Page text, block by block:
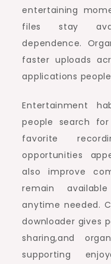
entertaining
files stay
dependence.
faster uploads
applications
Entertainment
people search
favorite
opportunities
also improve
remain
anytime needed.
downloader gives
sharing,and
supporting